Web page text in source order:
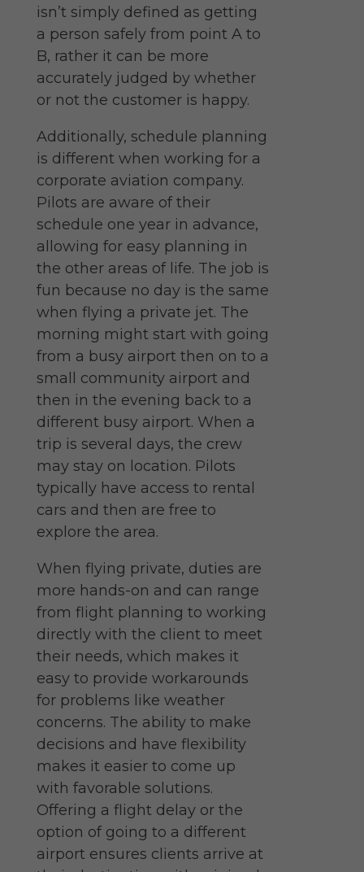
isn’t simply defined as getting
a person safely from point A to
B, rather it can be more
accurately judged by whether
or not the customer is happy.
Additionally, schedule planning
is different when working for a
corporate aviation company.
Pilots are aware of their
schedule one year in advance,
allowing for easy planning in
the other areas of life. The job is
fun because no day is the same
when flying a private jet. The
morning might start with going
from a busy airport then on to a
small community airport and
then in the evening back to a
different busy airport. When a
trip is several days, the crew
may stay on location. Pilots
typically have access to rental
cars and then are free to
explore the area.
When flying private, duties are
more hands-on and can range
from flight planning to working
directly with the client to meet
their needs, which makes it
easy to provide workarounds
for problems like weather
concerns. The ability to make
decisions and have flexibility
makes it easier to come up
with favorable solutions.
Offering a flight delay or the
option of going to a different
airport ensures clients arrive at